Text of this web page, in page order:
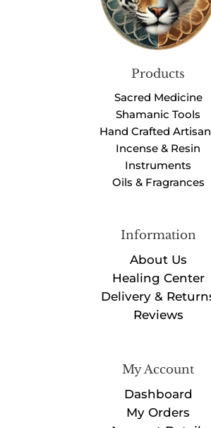
Products
Sacred Medicine
Shamanic Tools
Hand Crafted
Incense & Resin
Instruments
Oils & Fragrances
Information
About Us
Healing Center
Delivery &
Reviews
My Account
Dashboard
My Orders